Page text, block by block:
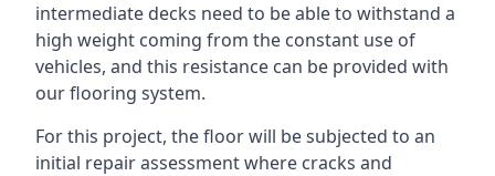
intermediate decks need to be able to withstand a
high weight coming from the constant use of
vehicles, and this resistance can be provided with
our flooring system.
For this project, the floor will be subjected to an
initial repair assessment where cracks and